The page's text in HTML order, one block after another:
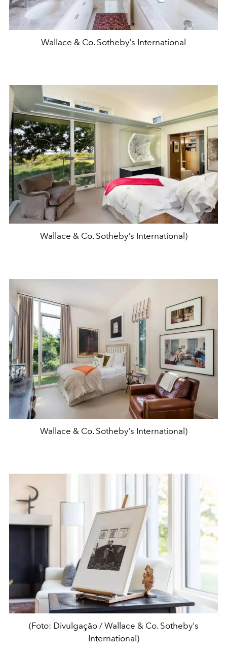
Wallace & Co. Sotheby's International
Wallace & Co. Sotheby's International)
Wallace & Co. Sotheby's International)
(Foto: Divulgação / Wallace & Co. Sotheby's
International)